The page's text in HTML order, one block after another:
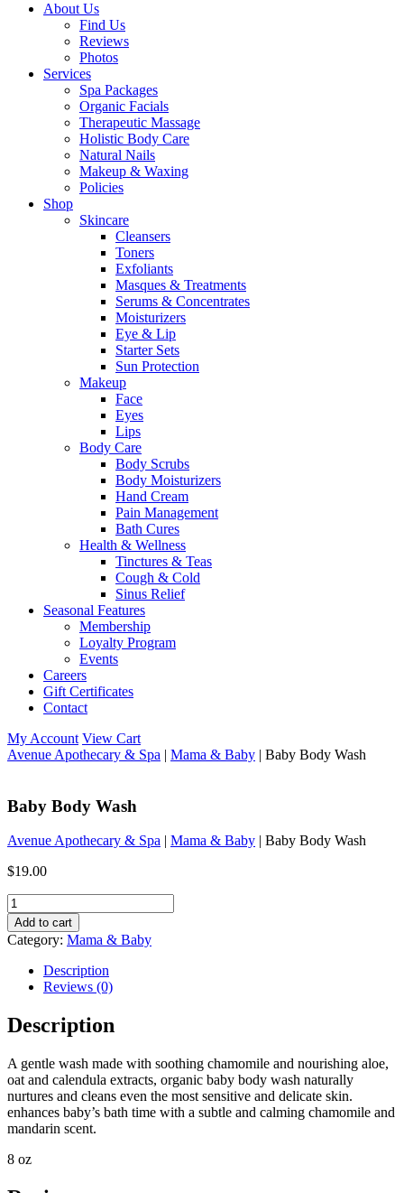
About Us
Find Us
Reviews
Photos
Services
Spa Packages
Organic Facials
Therapeutic Massage
Holistic Body Care
Natural Nails
Makeup & Waxing
Policies
Shop
Skincare
Cleansers
Toners
Exfoliants
Masques & Treatments
Serums & Concentrates
Moisturizers
Eye & Lip
Starter Sets
Sun Protection
Makeup
Face
Eyes
Lips
Body Care
Body Scrubs
Body Moisturizers
Hand Cream
Pain Management
Bath Cures
Health & Wellness
Tinctures & Teas
Cough & Cold
Sinus Relief
Seasonal Features
Membership
Loyalty Program
Events
Careers
Gift Certificates
Contact
My Account View Cart
Avenue Apothecary & Spa | Mama & Baby | Baby Body Wash
Baby Body Wash
Avenue Apothecary & Spa | Mama & Baby | Baby Body Wash
$19.00
Baby
Body
Wash
quantity
Add to cart
Category: Mama & Baby
Description
Reviews (0)
Description
A gentle wash made with soothing chamomile and nourishing aloe,
oat and calendula extracts, organic baby body wash naturally
nurtures and cleans even the most sensitive and delicate skin.
enhances baby’s bath time with a subtle and calming chamomile and
mandarin scent.
8 oz